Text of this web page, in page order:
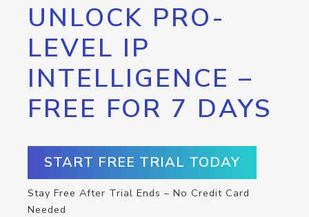
UNLOCK PRO-
LEVEL IP
INTELLIGENCE –
FREE FOR 7 DAYS
START FREE TRIAL TODAY
Stay Free After Trial Ends – No Credit Card
Needed